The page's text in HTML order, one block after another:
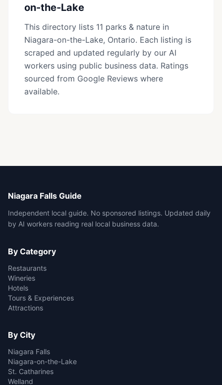
on-the-Lake
This directory lists 11 parks & nature in
Niagara-on-the-Lake, Ontario. Each listing is
scraped and updated regularly by our AI
workers using public business data. Ratings
sourced from Google Reviews where
available.
Niagara Falls Guide
Independent local guide. No sponsored listings. Updated daily
by AI workers reading real local business data.
By Category
Restaurants
Wineries
Hotels
Tours & Experiences
Attractions
By City
Niagara Falls
Niagara-on-the-Lake
St. Catharines
Welland